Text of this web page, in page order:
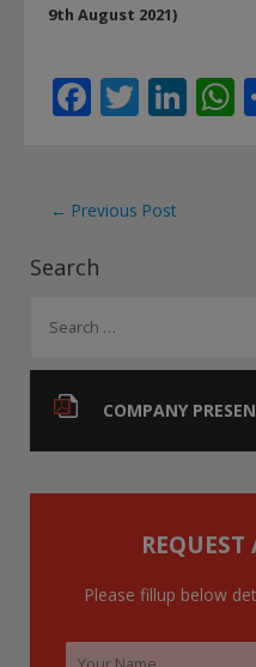
Search
a
h
COMPANY
Please fillup below
9th August 2021)
F
b
o
o
k
T
er
Li
Post
navigation
← Previous Post